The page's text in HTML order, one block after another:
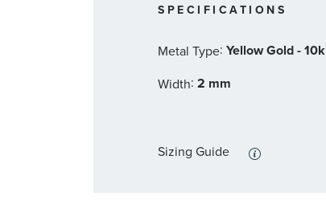
SPECIFICATIONS
Metal Type:Yellow Gold - 10k
Width:2 mm
Sizing Guide